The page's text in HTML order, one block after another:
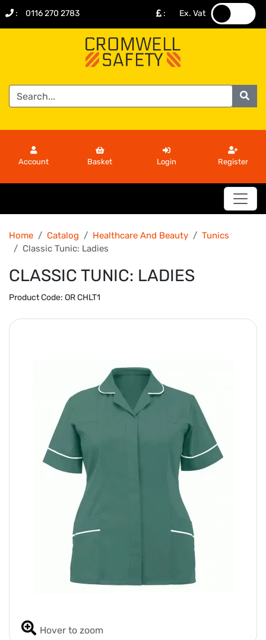
: 0116 270 2783 : Ex. Vat
Account Basket Login Register
Home Catalog Healthcare And Beauty
Tunics
Classic Tunic: Ladies
CLASSIC TUNIC: LADIES
Product Code: OR CHLT1
Hover to zoom